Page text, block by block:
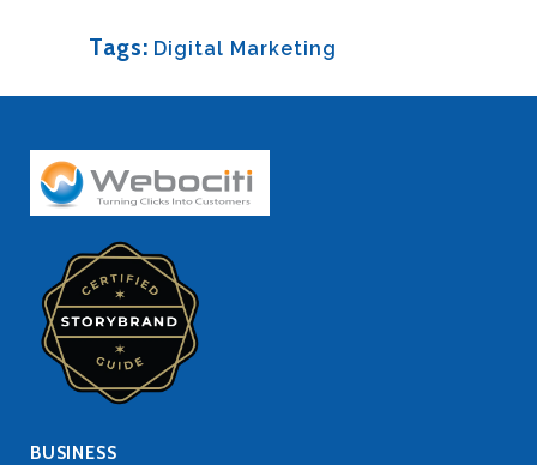
Tags: Digital Marketing
BUSINESS